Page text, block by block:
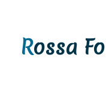
Rossa